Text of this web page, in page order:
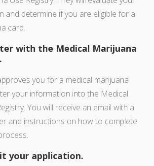
and determine if you are eligible for a
card.
with the Medical Marijuana
you for a medical marijuana
your information into the Medical
You will receive an email with a
and instructions on how to complete
your application.